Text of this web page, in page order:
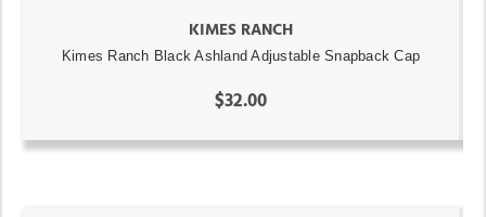
KIMES RANCH
Kimes Ranch Black Ashland Adjustable Snapback Cap
$32.00